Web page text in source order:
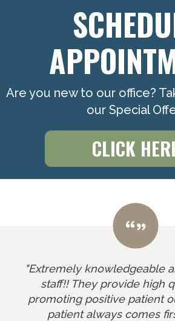
Are you new to our office?
our Special
CLICK
"Extremely knowledgeable
staff!! They provide high
promoting positive patient
patient always comes